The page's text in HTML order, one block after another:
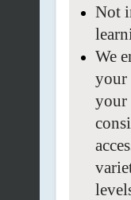
Not
We
your
your